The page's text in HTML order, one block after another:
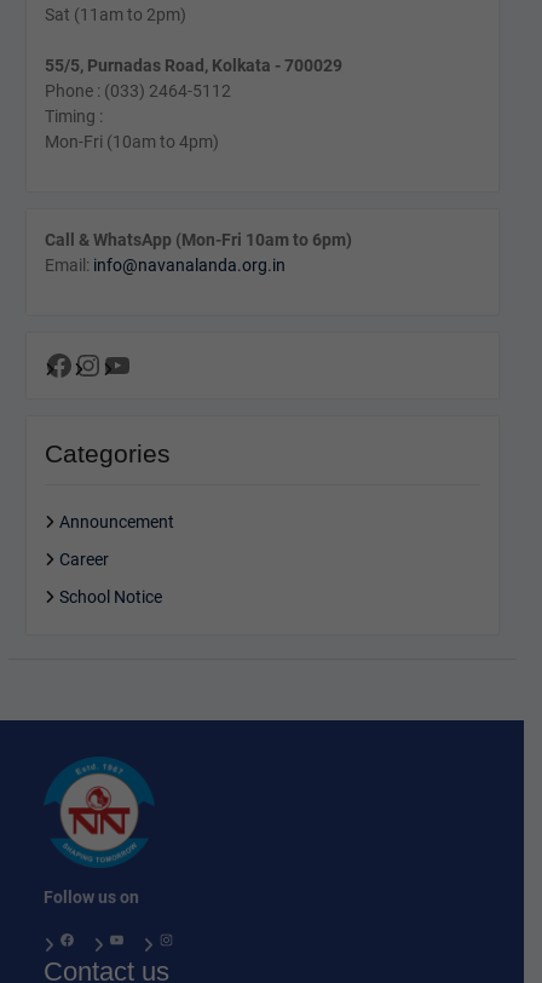
Sat (11am to 2pm)
55/5, Purnadas Road, Kolkata - 700029
Phone : (033) 2464-5112
Timing :
Mon-Fri (10am to 4pm)
Call & WhatsApp (Mon-Fri 10am to 6pm)
Email: info@navanalanda.org.in
Facebook
Instagram
YouTube
Categories
Announcement
Career
School Notice
Follow us on
Facebook YouTube Instagram
Contact us